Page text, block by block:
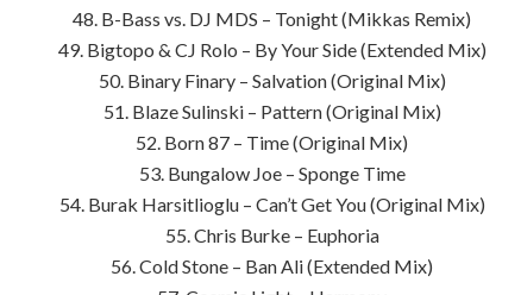
48. B-Bass vs. DJ MDS – Tonight (Mikkas Remix)
49. Bigtopo & CJ Rolo – By Your Side (Extended Mix)
50. Binary Finary – Salvation (Original Mix)
51. Blaze Sulinski – Pattern (Original Mix)
52. Born 87 – Time (Original Mix)
53. Bungalow Joe – Sponge Time
54. Burak Harsitlioglu – Can’t Get You (Original Mix)
55. Chris Burke – Euphoria
56. Cold Stone – Ban Ali (Extended Mix)